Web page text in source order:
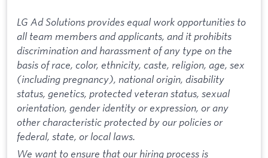
LG Ad Solutions provides equal work opportunities to
all team members and applicants, and it prohibits
discrimination and harassment of any type on the
basis of race, color, ethnicity, caste, religion, age, sex
(including pregnancy), national origin, disability
status, genetics, protected veteran status, sexual
orientation, gender identity or expression, or any
other characteristic protected by our policies or
federal, state, or local laws.
We want to ensure that our hiring process is